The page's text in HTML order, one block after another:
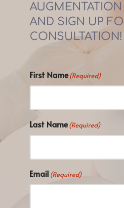
AND SIGN UP
CONSULTATION!
First Name (Required)
Last Name (Required)
Email (Required)